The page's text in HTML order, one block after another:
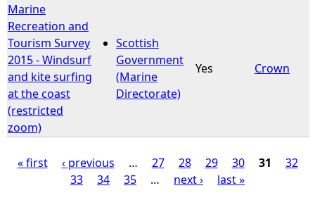
Marine
Recreation and
Tourism Survey
2015 - Windsurf
and kite surfing
at the coast
(restricted
zoom)
Scottish
Government
(Marine
Directorate)
Yes Crown
« first ‹ previous … 27 28 29 30 31
32
33
34 35 … next › last »